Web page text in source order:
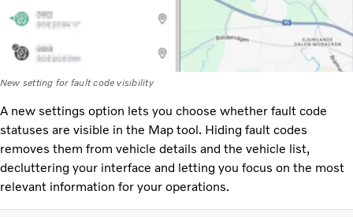
New setting for fault code visibility
A new settings option lets you choose whether fault code
statuses are visible in the Map tool. Hiding fault codes
removes them from vehicle details and the vehicle list,
decluttering your interface and letting you focus on the most
relevant information for your operations.